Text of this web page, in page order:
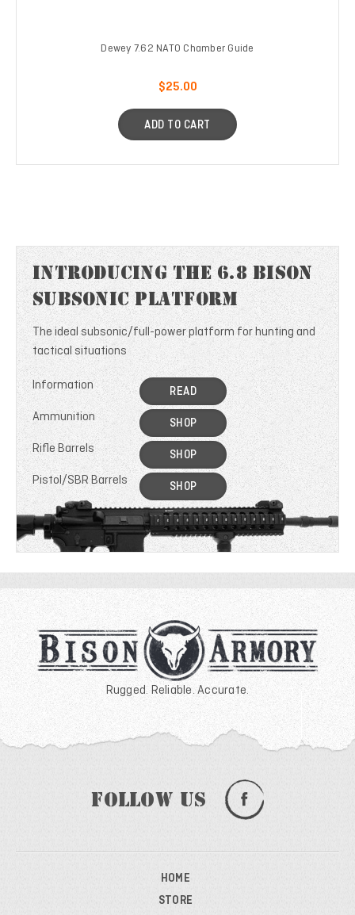
Dewey 7.62 NATO Chamber Guide
$25.00
ADD TO CART
Introducing the 6.8 Bison
Subsonic Platform
The ideal subsonic/full-power platform for hunting and
tactical situations
READ
Information
SHOP
Ammunition
SHOP
Rifle Barrels
SHOP
Pistol/SBR Barrels
Rugged. Reliable. Accurate.
Follow Us
HOME
STORE